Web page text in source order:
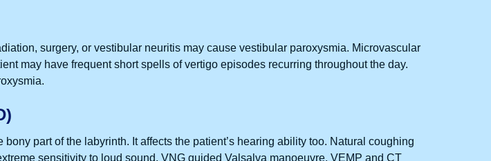
surgery, or vestibular neuritis may cause vestibular paroxysmia. Microvascular
may have frequent short spells of vertigo episodes recurring throughout the day.
part of the labyrinth. It affects the patient’s hearing ability too. Natural coughing
sensitivity to loud sound. VNG guided Valsalva manoeuvre, VEMP and CT